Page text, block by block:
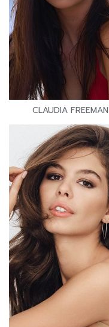
CLAUDIA FREEMAN